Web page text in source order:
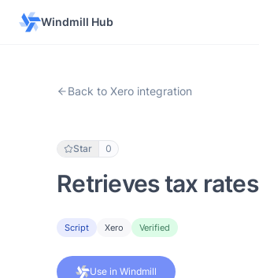
Windmill Hub
Back to Xero integration
Star 0
Retrieves tax rates
Script Xero Verified
Use in Windmill